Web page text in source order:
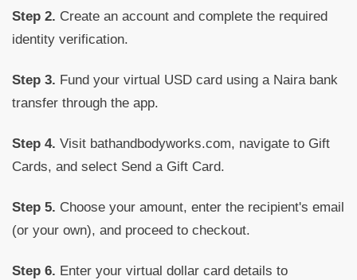
Step 2. Create an account and complete the required
identity verification.
Step 3. Fund your virtual USD card using a Naira bank
transfer through the app.
Step 4. Visit bathandbodyworks.com, navigate to Gift
Cards, and select Send a Gift Card.
Step 5. Choose your amount, enter the recipient's email
(or your own), and proceed to checkout.
Step 6. Enter your virtual dollar card details to